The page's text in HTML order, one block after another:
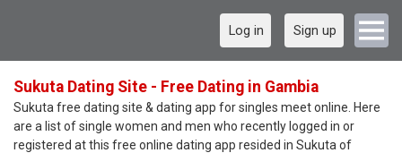
Log in Sign up
Sukuta Dating Site - Free Dating in Gambia
Sukuta free dating site & dating app for singles meet online. Here
are a list of single women and men who recently logged in or
registered at this free online dating app resided in Sukuta of